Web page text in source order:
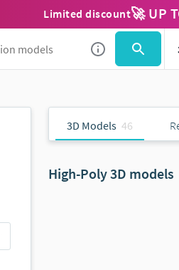
Limited discount🚀 UP
3D Models 46
High-Poly 3D models